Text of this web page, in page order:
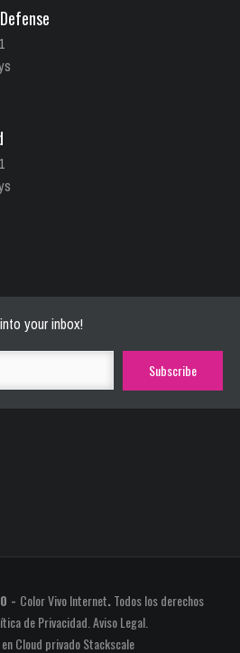
your inbox!
- Color Vivo Internet.Todos los derechos
de Privacidad.Aviso Legal.
enCloud privado Stackscale